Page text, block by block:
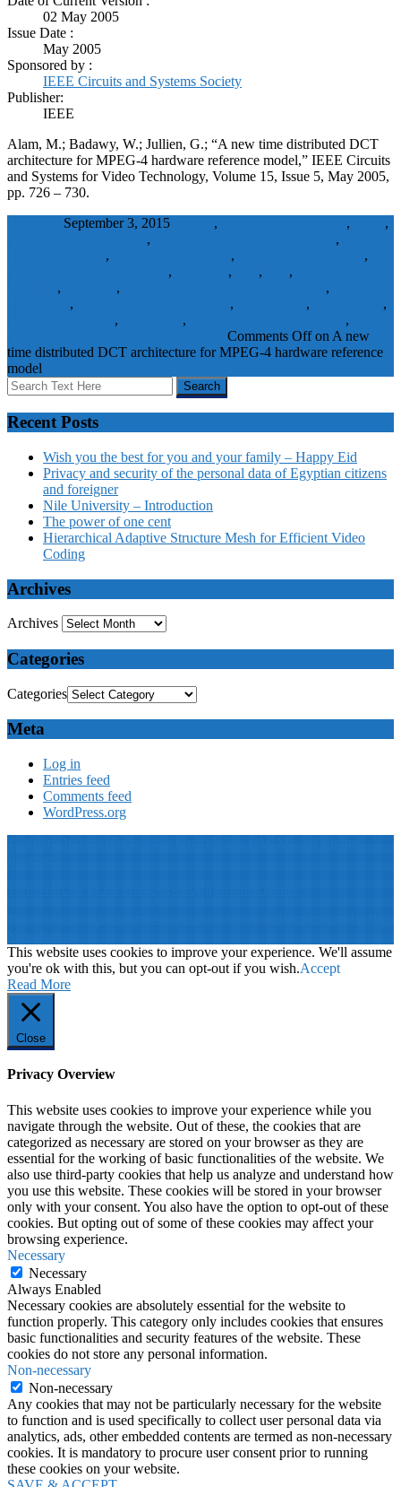
02 May 2005
Issue Date :
May 2005
Sponsored by :
IEEE Circuits and Systems Society
Publisher:
IEEE
Alam, M.; Badawy, W.; Jullien, G.; “A new time distributed DCT
architecture for MPEG-4 hardware reference model,” IEEE Circuits
and Systems for Video Technology, Volume 15, Issue 5, May 2005,
pp. 726 – 730.
September 3, 2015 , ,
,
, ,
, ,
,
, , , ,
, ,
,
, , ,
,
, , ,
Comments Offon A new
time distributed DCT architecture for MPEG-4 hardware reference
model
Recent Posts
Wish you the best for you and your family – Happy Eid
Privacy and security of the personal data of Egyptian citizens
and foreigner
Nile University – Introduction
The power of one cent
Hierarchical Adaptive Structure Mesh for Efficient Video
Coding
Archives
Archives
Categories
Categories
Meta
Log in
Entries feed
Comments feed
WordPress.org
This website uses cookies to improve your experience. We'll assume
you're ok with this, but you can opt-out if you wish.Accept
Read More
Close
Privacy Overview
This website uses cookies to improve your experience while you
navigate through the website. Out of these, the cookies that are
categorized as necessary are stored on your browser as they are
essential for the working of basic functionalities of the website. We
also use third-party cookies that help us analyze and understand how
you use this website. These cookies will be stored in your browser
only with your consent. You also have the option to opt-out of these
cookies. But opting out of some of these cookies may affect your
browsing experience.
Necessary
Necessary
Always Enabled
Necessary cookies are absolutely essential for the website to
function properly. This category only includes cookies that ensures
basic functionalities and security features of the website. These
cookies do not store any personal information.
Non-necessary
Non-necessary
Any cookies that may not be particularly necessary for the website
to function and is used specifically to collect user personal data via
analytics, ads, other embedded contents are termed as non-necessary
cookies. It is mandatory to procure user consent prior to running
these cookies on your website.